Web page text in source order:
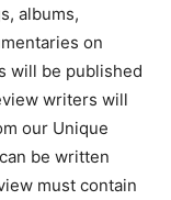
albums,
on
will be published
writers will
our Unique
be written
must contain